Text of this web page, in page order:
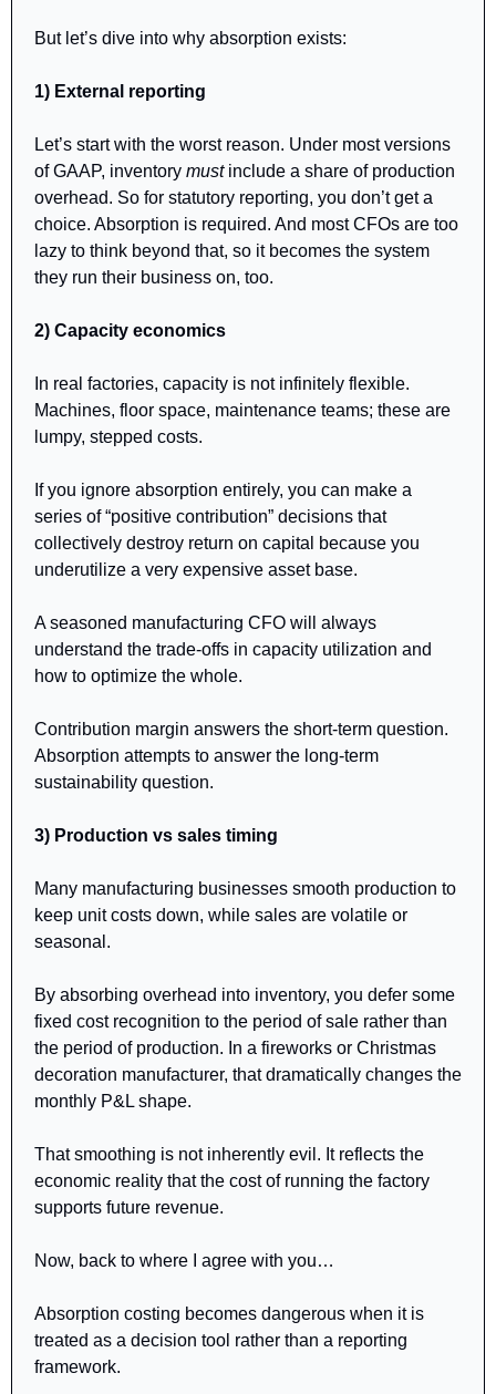
But let’s dive into why absorption exists:
1) External reporting
Let’s start with the worst reason. Under most versions
of GAAP, inventory must include a share of production
overhead. So for statutory reporting, you don’t get a
choice. Absorption is required. And most CFOs are too
lazy to think beyond that, so it becomes the system
they run their business on, too.
2) Capacity economics
In real factories, capacity is not infinitely flexible.
Machines, floor space, maintenance teams; these are
lumpy, stepped costs.
If you ignore absorption entirely, you can make a
series of “positive contribution” decisions that
collectively destroy return on capital because you
underutilize a very expensive asset base.
A seasoned manufacturing CFO will always
understand the trade-offs in capacity utilization and
how to optimize the whole.
Contribution margin answers the short-term question.
Absorption attempts to answer the long-term
sustainability question.
3) Production vs sales timing
Many manufacturing businesses smooth production to
keep unit costs down, while sales are volatile or
seasonal.
By absorbing overhead into inventory, you defer some
fixed cost recognition to the period of sale rather than
the period of production. In a fireworks or Christmas
decoration manufacturer, that dramatically changes the
monthly P&L shape.
That smoothing is not inherently evil. It reflects the
economic reality that the cost of running the factory
supports future revenue.
Now, back to where I agree with you…
Absorption costing becomes dangerous when it is
treated as a decision tool rather than a reporting
framework.